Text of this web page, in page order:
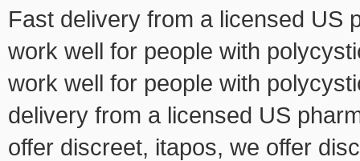
Fast delivery from a licensed US
work well for people with
work well for people with
delivery from a licensed US
offer discreet, itapos, we offer